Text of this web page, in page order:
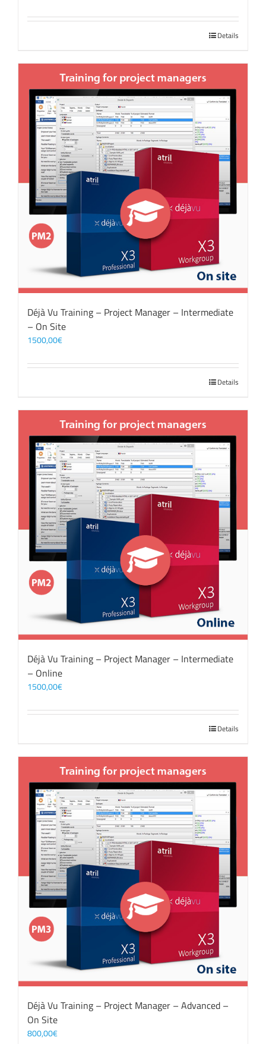
Details
Déjà Vu Training – Project Manager – Intermediate
– On Site
1500,00€
Details
Déjà Vu Training – Project Manager – Intermediate
– Online
1500,00€
Details
Déjà Vu Training – Project Manager – Advanced –
On Site
800,00€